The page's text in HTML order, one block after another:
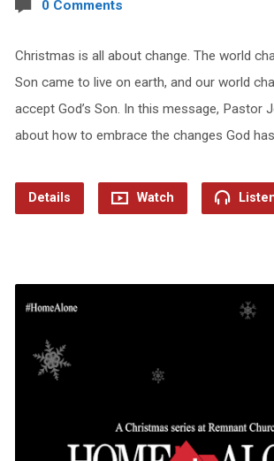
0 Comments
Christmas is all about change. The world
Son came to live on earth, and our world
accept God’s Son. In this message, Pastor
about how to embrace the changes God
Details Watch